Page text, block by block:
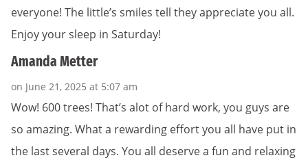
everyone! The little’s smiles tell they appreciate you all.
Enjoy your sleep in Saturday!
Amanda Metter
on June 21, 2025 at 5:07 am
Wow! 600 trees! That’s alot of hard work, you guys are
so amazing. What a rewarding effort you all have put in
the last several days. You all deserve a fun and relaxing